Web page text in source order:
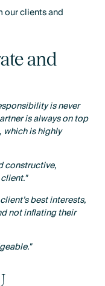
our clients and
and
is never
is always on top
which is highly
constructive,
best interests,
not inflating their